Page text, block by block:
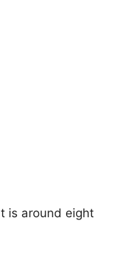
is around eight